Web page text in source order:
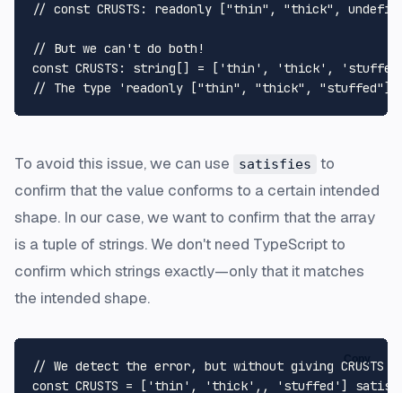
// const CRUSTS: readonly ["thin", "thick",
// But we can't do both!
const CRUSTS : string [] = [ 'thin' , 'thick' ,
// The type 'readonly ["thin", "thick", "stuffed"]'
To avoid this issue, we can use satisfies
to
confirm that the value conforms to a certain intended
shape. In our case, we want to confirm that the array
is a tuple of strings. We don't need TypeScript to
confirm which strings exactly—only that it matches
the intended shape.
// We detect the error, but without giving CRUSTS
const CRUSTS = [ 'thin' , 'thick' ,, 'stuffed' ]